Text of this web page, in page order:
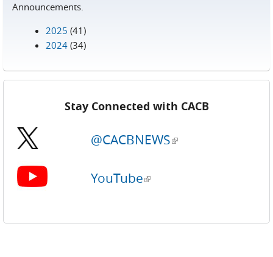
Announcements.
2025 (41)
2024 (34)
Stay Connected with CACB
@CACBNEWS(link is external)
YouTube(link is external)